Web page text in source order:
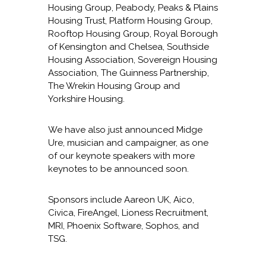
Housing Group, Peabody, Peaks & Plains
Housing Trust, Platform Housing Group,
Rooftop Housing Group, Royal Borough
of Kensington and Chelsea, Southside
Housing Association, Sovereign Housing
Association, The Guinness Partnership,
The Wrekin Housing Group and
Yorkshire Housing.
We have also just announced Midge
Ure, musician and campaigner, as one
of our keynote speakers with more
keynotes to be announced soon.
Sponsors include Aareon UK, Aico,
Civica, FireAngel, Lioness Recruitment,
MRI, Phoenix Software, Sophos, and
TSG.